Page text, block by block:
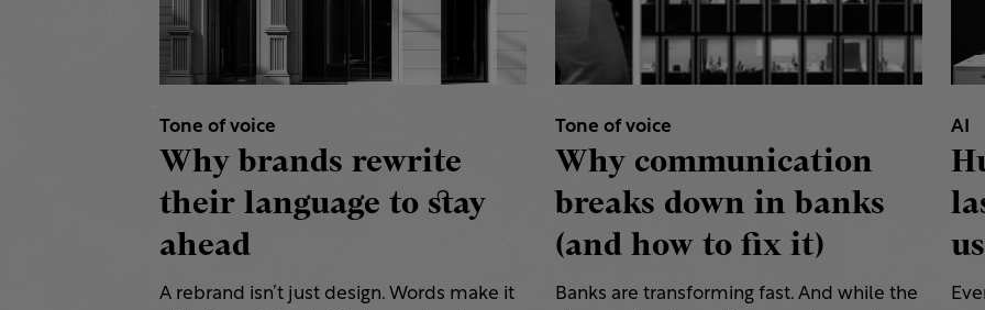
Tone of voice
Why brands rewrite
their language to stay
ahead
A rebrand isn’t just design. Words make it
Tone of voice
Why communication
breaks down in banks
(and how to fix it)
Banks are transforming fast. And while the
AI